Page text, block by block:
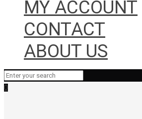
MY ACCOUNT
CONTACT
ABOUT US
0